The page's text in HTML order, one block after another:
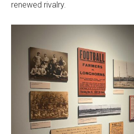
renewed rivalry.